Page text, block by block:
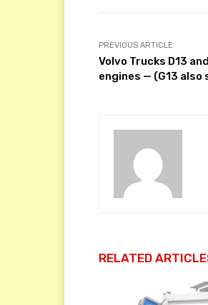
PREVIOUS ARTICLE
Volvo Trucks D13
engines — (G13
RELATED